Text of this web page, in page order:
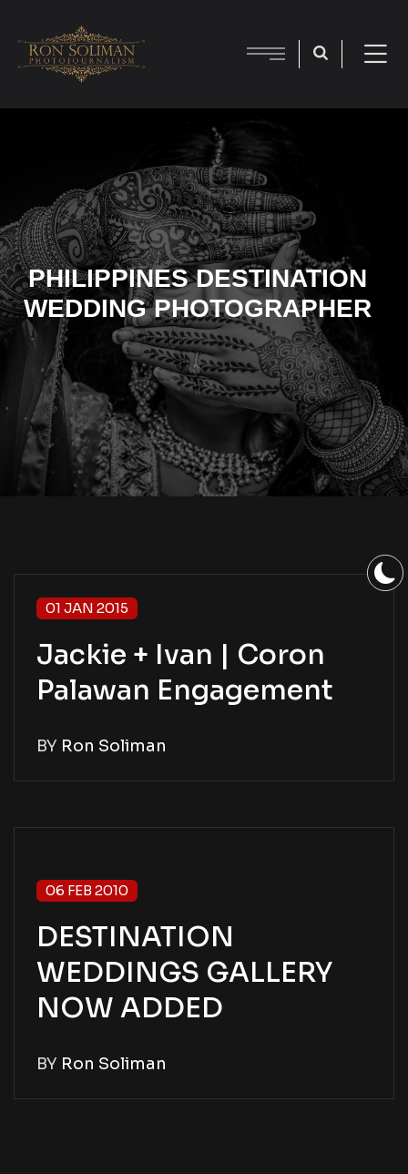
PHILIPPINES DESTINATION
WEDDING PHOTOGRAPHER
01 JAN 2015
Jackie + Ivan | Coron
Palawan Engagement
BY Ron Soliman
06 FEB 2010
DESTINATION
WEDDINGS GALLERY
NOW ADDED
BY Ron Soliman